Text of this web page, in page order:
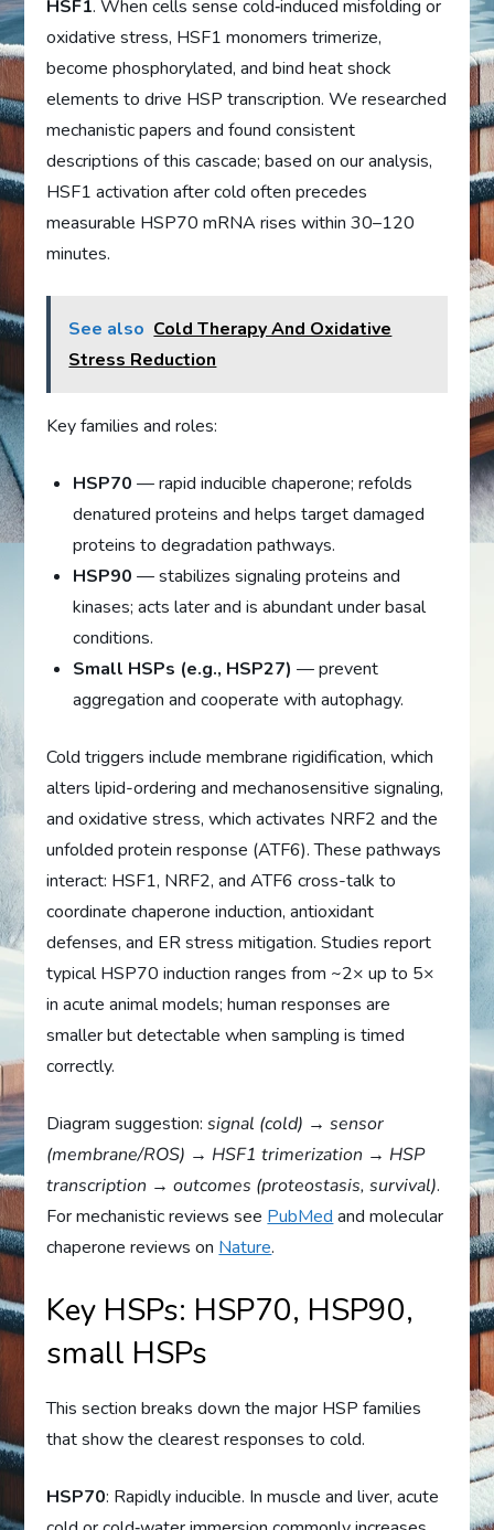
HSF1. When cells sense cold‑induced misfolding or
oxidative stress, HSF1 monomers trimerize,
become phosphorylated, and bind heat shock
elements to drive HSP transcription. We researched
mechanistic papers and found consistent
descriptions of this cascade; based on our analysis,
HSF1 activation after cold often precedes
measurable HSP70 mRNA rises within 30–120
minutes.
See also Cold Therapy And Oxidative
Stress Reduction
Key families and roles:
HSP70 — rapid inducible chaperone; refolds
denatured proteins and helps target damaged
proteins to degradation pathways.
HSP90 — stabilizes signaling proteins and
kinases; acts later and is abundant under basal
conditions.
Small HSPs (e.g., HSP27) — prevent
aggregation and cooperate with autophagy.
Cold triggers include membrane rigidification, which
alters lipid-ordering and mechanosensitive signaling,
and oxidative stress, which activates NRF2 and the
unfolded protein response (ATF6). These pathways
interact: HSF1, NRF2, and ATF6 cross-talk to
coordinate chaperone induction, antioxidant
defenses, and ER stress mitigation. Studies report
typical HSP70 induction ranges from ~2× up to 5×
in acute animal models; human responses are
smaller but detectable when sampling is timed
correctly.
Diagram suggestion:signal (cold) → sensor
(membrane/ROS) → HSF1 trimerization → HSP
transcription → outcomes (proteostasis, survival).
For mechanistic reviews see PubMed and molecular
chaperone reviews on Nature.
Key HSPs: HSP70, HSP90,
small HSPs
This section breaks down the major HSP families
that show the clearest responses to cold.
HSP70: Rapidly inducible. In muscle and liver, acute